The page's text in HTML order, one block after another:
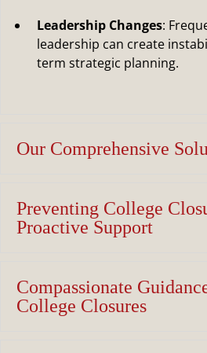
Leadership Changes:
leadership can create
term strategic planning.
Our Comprehensive
Preventing College
Proactive Support
Compassionate
College Closures